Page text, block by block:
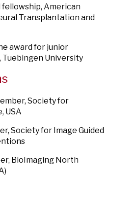
American
Transplantation and
award for junior
University
Society for
USA
Society for Image Guided
BioImaging North